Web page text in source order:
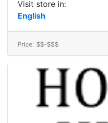
Visit store in:
English
Price: $$-$$$